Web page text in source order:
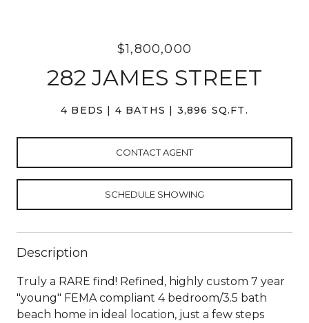
$1,800,000
282 JAMES STREET
4 BEDS 4 BATHS 3,896 SQ.FT.
CONTACT AGENT
SCHEDULE SHOWING
Description
Truly a RARE find! Refined, highly custom 7 year
"young" FEMA compliant 4 bedroom/3.5 bath
beach home in ideal location, just a few steps